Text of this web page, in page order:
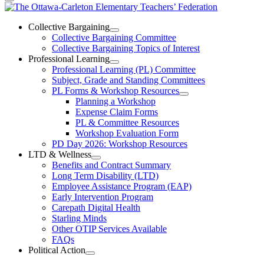
The
Ottawa-
Carleton
Elementary
Teachers’
Federation
Collective Bargaining
Open
Collective
Bargaining
Section
Menu
Collective Bargaining Committee
Collective Bargaining Topics of Interest
Professional Learning
Open
Professional
Learning
Section
Menu
Professional Learning (PL) Committee
Subject, Grade and Standing Committees
PL Forms & Workshop Resources
Open
Resources
Section
Planning a Workshop
Expense Claim Forms
PL & Committee Resources
Workshop Evaluation Form
PD Day 2026: Workshop Resources
LTD & Wellness
Open
LTD
&
Wellness
Section
Menu
Benefits and Contract Summary
Long Term Disability (LTD)
Employee Assistance Program (EAP)
Early Intervention Program
Carepath Digital Health
Starling Minds
Other OTIP Services Available
FAQs
Political Action